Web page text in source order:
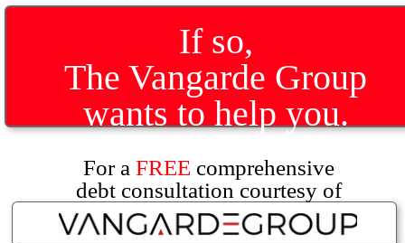
For a FREE comprehensive
debt consultation courtesy of
budget?
If so,
The Vangarde Group
wants to help you.